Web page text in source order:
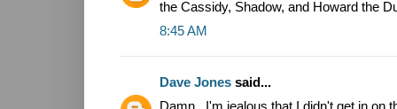
the Cassidy, Shadow, and Howard the
8:45 AM
Dave Jones said...